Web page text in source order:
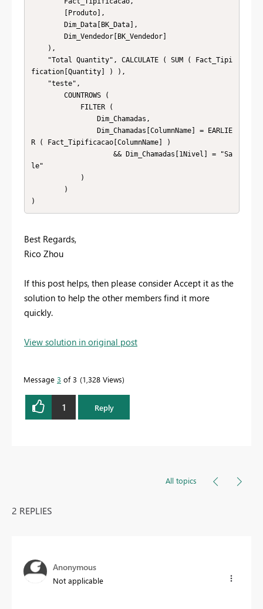
fication[Quantity] ) ),
R ( Fact_Tipificacao[ColumnName] )
le"
)
Best Regards,
Rico Zhou
If this post helps, then please consider Accept it as the
solution to help the other members find it more
quickly.
View solution in original post
Message 3 of 3 1,328 Views
1 Reply
All topics
2 REPLIES
Anonymous
Not applicable